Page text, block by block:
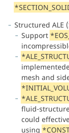
Structured ALE
Support
mesh and
fluid-
could
using